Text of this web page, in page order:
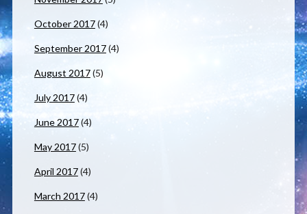
October 2017(4)
September 2017(4)
August 2017(5)
July 2017(4)
June 2017(4)
May 2017(5)
April 2017(4)
March 2017(4)